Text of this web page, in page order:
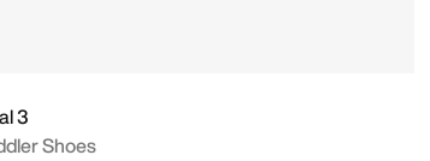
3
Shoes